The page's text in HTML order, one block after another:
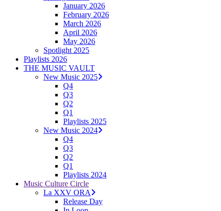
January 2026
February 2026
March 2026
April 2026
May 2026
Spotlight 2025
Playlists 2026
THE MUSIC VAULT
New Music 2025
Q4
Q3
Q2
Q1
Playlists 2025
New Music 2024
Q4
Q3
Q2
Q1
Playlists 2024
Music Culture Circle
La XXV ORA
Release Day